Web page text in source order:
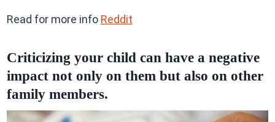
Read for more info Reddit
Criticizing your child can have a negative
impact not only on them but also on other
family members.